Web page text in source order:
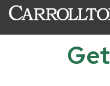
Bank